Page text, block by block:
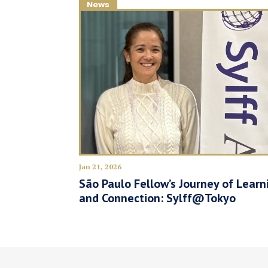
News
Jan 21, 2026
São Paulo Fellow’s Journey of
and Connection: Sylff@Tokyo